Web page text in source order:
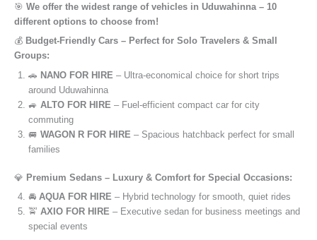
🎯 We offer the widest range of vehicles in Uduwahinna – 10
different options to choose from!
💰 Budget-Friendly Cars – Perfect for Solo Travelers & Small
Groups:
🚗 NANO FOR HIRE – Ultra-economical choice for short trips
around Uduwahinna
🚙 ALTO FOR HIRE – Fuel-efficient compact car for city
commuting
🚐 WAGON R FOR HIRE – Spacious hatchback perfect for small
families
💎 Premium Sedans – Luxury & Comfort for Special Occasions:
🚘 AQUA FOR HIRE – Hybrid technology for smooth, quiet rides
🚖 AXIO FOR HIRE – Executive sedan for business meetings and
special events